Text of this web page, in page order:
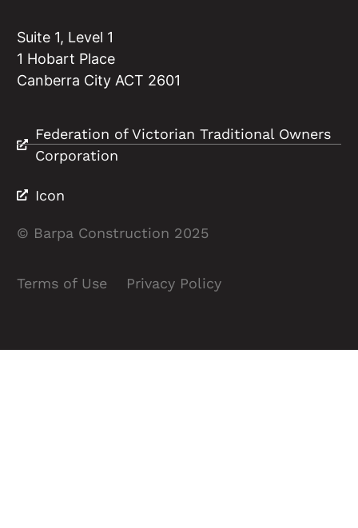
Suite 1, Level 1
1 Hobart Place
Canberra City ACT 2601
Federation of Victorian Traditional Owners
Corporation
Icon
© Barpa Construction 2025
Terms of Use Privacy Policy